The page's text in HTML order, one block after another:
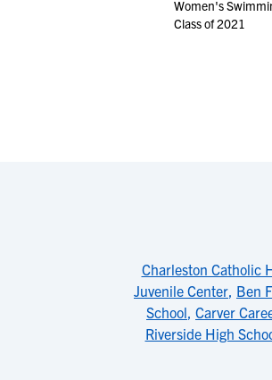
Women's
Class of 2021
Charleston Catholic
Juvenile Center, Ben
School, Carver
Riverside High